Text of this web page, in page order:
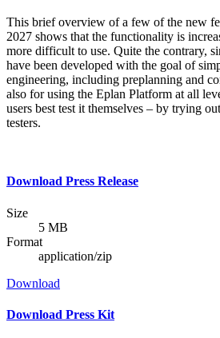
This brief overview of a few of the new
2027 shows that the functionality is
more difficult to use. Quite the contrary,
have been developed with the goal of
engineering, including preplanning and
also for using the Eplan Platform at all
users best test it themselves – by trying
testers.
Download Press Release
Size
5 MB
Format
application/zip
Download
Download Press Kit